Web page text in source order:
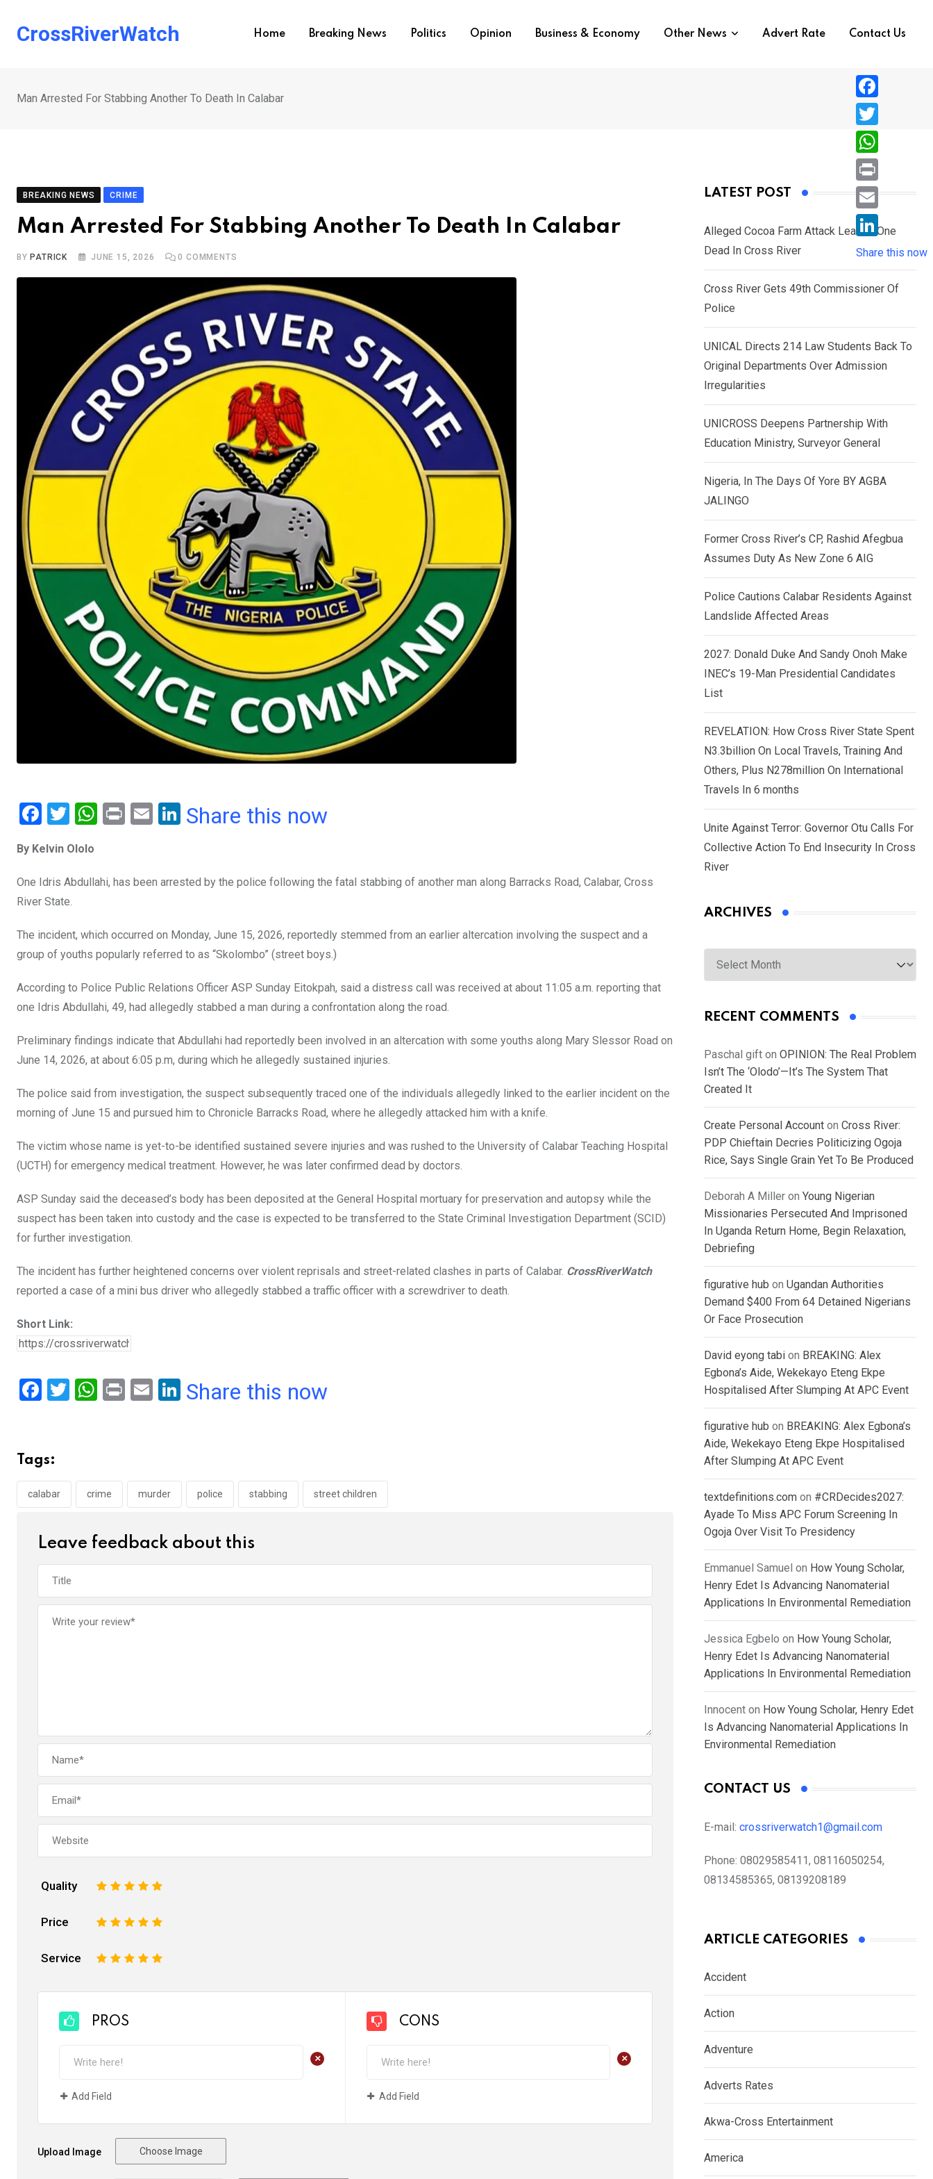
CrossRiverWatch Home Breaking News Politics Opinion Business & Economy Other News Advert Rate Contact Us
Man Arrested For Stabbing Another To Death In Calabar
BREAKING NEWS CRIME
Man Arrested For Stabbing Another To Death In Calabar
BY PATRICK JUNE 15, 2026 0 COMMENTS
F
ce
b
o
o
k
T
tt
er
W
s
p
p
Pr
E
Li
dI
Share this now
By Kelvin Ololo
One Idris Abdullahi, has been arrested by the police following the fatal stabbing of another man along Barracks Road, Calabar, Cross
River State.
The incident, which occurred on Monday, June 15, 2026, reportedly stemmed from an earlier altercation involving the suspect and a
group of youths popularly referred to as “Skolombo” (street boys.)
According to Police Public Relations Officer ASP Sunday Eitokpah, said a distress call was received at about 11:05 a.m. reporting that
one Idris Abdullahi, 49, had allegedly stabbed a man during a confrontation along the road.
Preliminary findings indicate that Abdullahi had reportedly been involved in an altercation with some youths along Mary Slessor Road on
June 14, 2026, at about 6:05 p.m, during which he allegedly sustained injuries.
The police said from investigation, the suspect subsequently traced one of the individuals allegedly linked to the earlier incident on the
morning of June 15 and pursued him to Chronicle Barracks Road, where he allegedly attacked him with a knife.
The victim whose name is yet-to-be identified sustained severe injuries and was rushed to the University of Calabar Teaching Hospital
(UCTH) for emergency medical treatment. However, he was later confirmed dead by doctors.
ASP Sunday said the deceased’s body has been deposited at the General Hospital mortuary for preservation and autopsy while the
suspect has been taken into custody and the case is expected to be transferred to the State Criminal Investigation Department (SCID)
for further investigation.
The incident has further heightened concerns over violent reprisals and street-related clashes in parts of Calabar. CrossRiverWatch
reported a case of a mini bus driver who allegedly stabbed a traffic officer with a screwdriver to death.
Short Link:
F
b
o
o
T
W
A
p
Pr
E
Li
n
Share this now
Tags:
calabar crime murder police stabbing street children
Leave feedback about this
Quality 5
4
3
2
Price 5
4
3
2
Service 5
4
3
2
PROS
+
Add Field
CONS
+
Add Field
Upload Image Choose Image
LATEST POST
Alleged Cocoa Farm Attack Leaves One
Dead In Cross River
Cross River Gets 49th Commissioner Of
Police
UNICAL Directs 214 Law Students Back To
Original Departments Over Admission
Irregularities
UNICROSS Deepens Partnership With
Education Ministry, Surveyor General
Nigeria, In The Days Of Yore BY AGBA
JALINGO
Former Cross River’s CP, Rashid Afegbua
Assumes Duty As New Zone 6 AIG
Police Cautions Calabar Residents Against
Landslide Affected Areas
2027: Donald Duke And Sandy Onoh Make
INEC’s 19-Man Presidential Candidates
List
REVELATION: How Cross River State Spent
N3.3billion On Local Travels, Training And
Others, Plus N278million On International
Travels In 6 months
Unite Against Terror: Governor Otu Calls For
Collective Action To End Insecurity In Cross
River
ARCHIVES
Archives
RECENT COMMENTS
Paschal gift on OPINION: The Real Problem
Isn’t The ‘Olodo’—It’s The System That
Created It
Create Personal Account on Cross River:
PDP Chieftain Decries Politicizing Ogoja
Rice, Says Single Grain Yet To Be Produced
Deborah A Miller on Young Nigerian
Missionaries Persecuted And Imprisoned
In Uganda Return Home, Begin Relaxation,
Debriefing
figurative hub on Ugandan Authorities
Demand $400 From 64 Detained Nigerians
Or Face Prosecution
David eyong tabi on BREAKING: Alex
Egbona’s Aide, Wekekayo Eteng Ekpe
Hospitalised After Slumping At APC Event
figurative hub on BREAKING: Alex Egbona’s
Aide, Wekekayo Eteng Ekpe Hospitalised
After Slumping At APC Event
textdefinitions.com on #CRDecides2027:
Ayade To Miss APC Forum Screening In
Ogoja Over Visit To Presidency
Emmanuel Samuel on How Young Scholar,
Henry Edet Is Advancing Nanomaterial
Applications In Environmental Remediation
Jessica Egbelo on How Young Scholar,
Henry Edet Is Advancing Nanomaterial
Applications In Environmental Remediation
Innocent on How Young Scholar, Henry Edet
Is Advancing Nanomaterial Applications In
Environmental Remediation
CONTACT US
E-mail: crossriverwatch1@gmail.com
Phone: 08029585411, 08116050254,
08134585365, 08139208189
ARTICLE CATEGORIES
Accident
Action
Adventure
Adverts Rates
Akwa-Cross Entertainment
America
F
a
c
e
b
o
T
w
i
e
r
W
h
a
s
A
p
P
r
i
n
E
i
L
i
n
d
n
Share this now